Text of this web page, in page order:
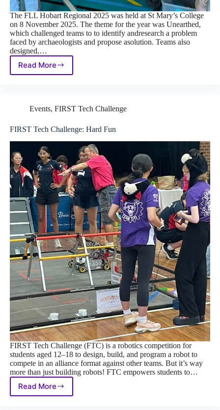
The FLL Hobart Regional 2025 was held at St Mary’s College
on 8 November 2025. The theme for the year was Unearthed,
which challenged teams to to identify andresearch a problem
faced by archaeologists and propose asolution. Teams also
designed,…
Read More
FIRST
Regional
Events, FIRST Tech Challenge
FIRST Tech Challenge: Hard Fun
FIRST Tech Challenge (FTC) is a robotics competition for
students aged 12–18 to design, build, and program a robot to
compete in an alliance format against other teams. But it’s way
more than just building robots! FTC empowers students to…
Read More
FIRST